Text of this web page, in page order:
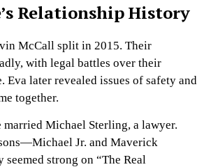
Relationship History
McCall split in 2015. Their
with legal battles over their
Eva later revealed issues of safety and
together.
married Michael Sterling, a lawyer.
Jr. and Maverick
strong on “The Real